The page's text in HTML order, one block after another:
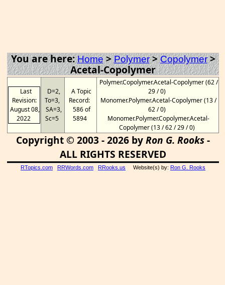
You are here:Home>Polymer>Copolymer>
Acetal-Copolymer
Last
Revision:
August 08,
2022
D=2,
To=3,
SA=3,
Sc=5
A Topic
Record:
586 of
5894
Polymer.Copolymer.Acetal-Copolymer (62 /
29 / 0)
Monomer.Polymer.Acetal-Copolymer (13 /
62 / 0)
Monomer.Polymer.Copolymer.Acetal-
Copolymer (13 / 62 / 29 / 0)
Copyright © 2003 - 2026 byRon G. Rooks-
ALL RIGHTS RESERVED
RTopics.com RRWords.com RRooks.us Website(s) by: Ron G. Rooks